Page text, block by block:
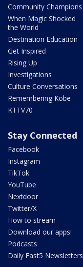
Community Champions
When Magic Shocked
the World
Destination Education
Get Inspired
Rising Up
Investigations
Culture Conversations
Remembering Kobe
KTTV70
Stay Connected
Facebook
Instagram
TikTok
YouTube
Nextdoor
Twitter/X
How to stream
Download our apps!
Podcasts
Daily Fast5 Newsletters